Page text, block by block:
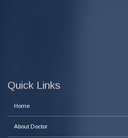
Quick Links
Home
About Doctor